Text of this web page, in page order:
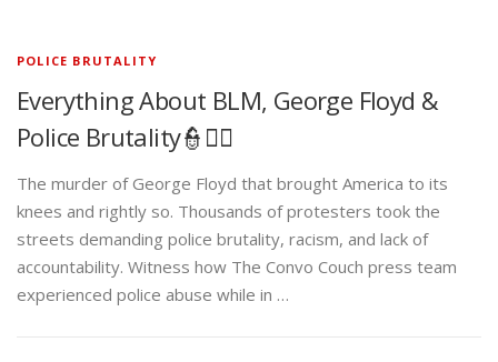
POLICE BRUTALITY
Everything About BLM, George Floyd &
Police Brutality👮✊🏾
The murder of George Floyd that brought America to its
knees and rightly so. Thousands of protesters took the
streets demanding police brutality, racism, and lack of
accountability. Witness how The Convo Couch press team
experienced police abuse while in …